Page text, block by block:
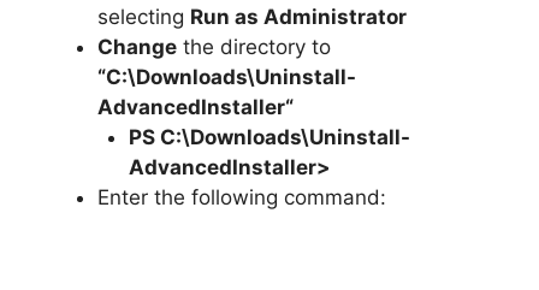
selecting Run as Administrator
Change the directory to
“C:\Downloads\Uninstall-
AdvancedInstaller“
PS C:\Downloads\Uninstall-
AdvancedInstaller>
Enter the following command: